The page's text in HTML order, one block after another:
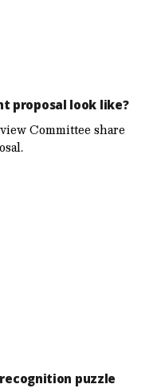
proposal look like?
Committee share
puzzle